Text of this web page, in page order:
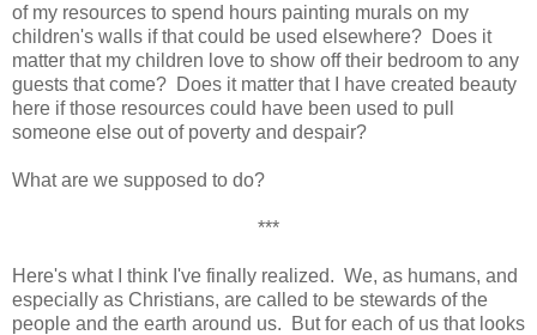
of my resources to spend hours painting murals on my
children's walls if that could be used elsewhere? Does it
matter that my children love to show off their bedroom to any
guests that come? Does it matter that I have created beauty
here if those resources could have been used to pull
someone else out of poverty and despair?
What are we supposed to do?
***
Here's what I think I've finally realized. We, as humans, and
especially as Christians, are called to be stewards of the
people and the earth around us. But for each of us that looks